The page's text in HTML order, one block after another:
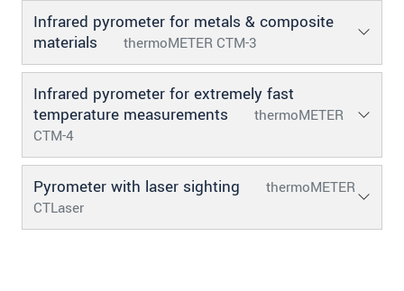
Infrared pyrometer for metals & composite
materials
thermoMETER CTM-3
Infrared pyrometer for extremely fast
temperature measurements
thermoMETER
CTM-4
Pyrometer with laser sighting
thermoMETER
CTLaser